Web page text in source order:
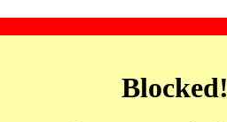
Blocked!